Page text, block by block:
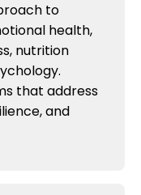
to
health,
nutrition
that address
and